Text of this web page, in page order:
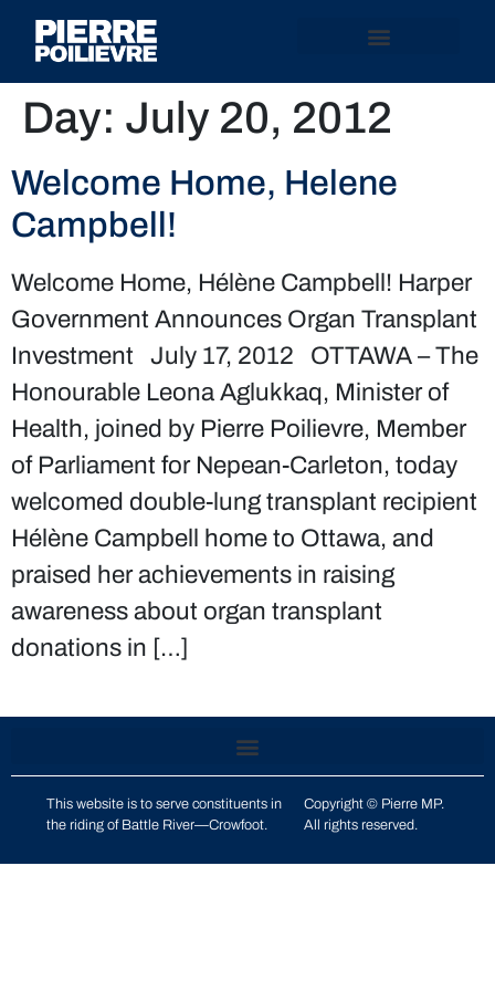
Day: July 20, 2012
Welcome Home, Helene
Campbell!
Welcome Home, Hélène Campbell! Harper
Government Announces Organ Transplant
Investment July 17, 2012 OTTAWA – The
Honourable Leona Aglukkaq, Minister of
Health, joined by Pierre Poilievre, Member
of Parliament for Nepean-Carleton, today
welcomed double-lung transplant recipient
Hélène Campbell home to Ottawa, and
praised her achievements in raising
awareness about organ transplant
donations in […]
This website is to serve constituents in
the riding of Battle River—Crowfoot.
Copyright © Pierre MP.
All rights reserved.